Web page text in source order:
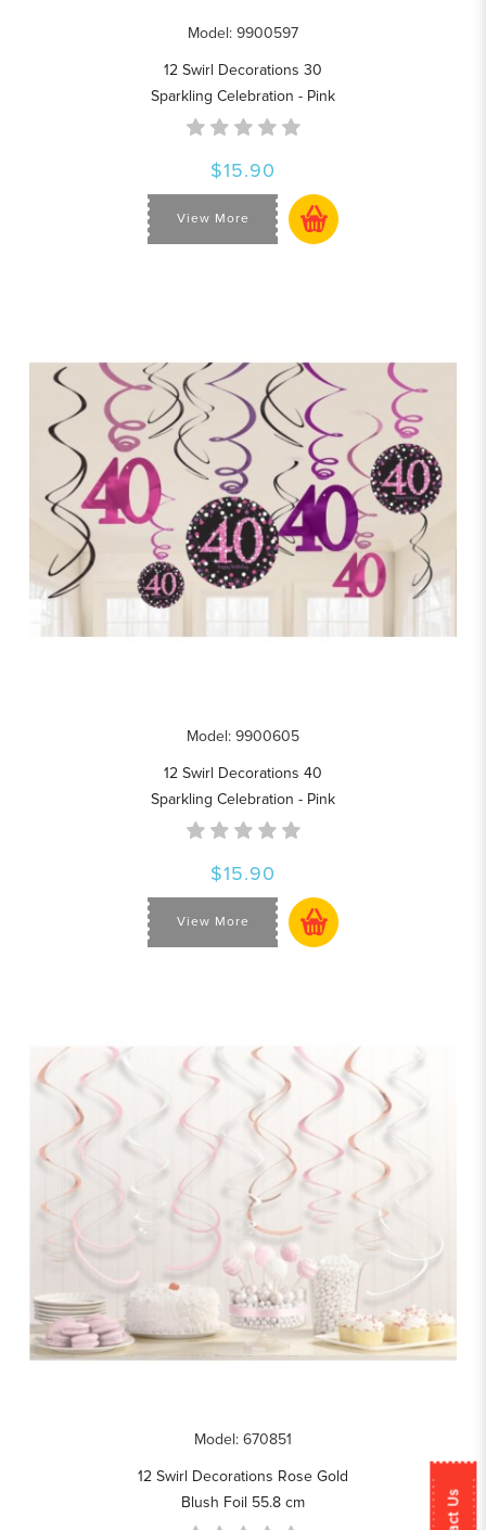
Model: 9900597
12 Swirl Decorations 30
Sparkling Celebration - Pink
$15.90
View More
Model: 9900605
12 Swirl Decorations 40
Sparkling Celebration - Pink
$15.90
View More
Model: 670851
12 Swirl Decorations Rose Gold
Blush Foil 55.8 cm